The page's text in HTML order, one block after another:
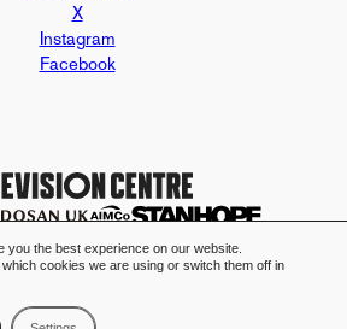
X
Instagram
Facebook
Design and build by Mallard &
Television Centre case study -
you the best experience on our website.
cookies we are using or switch them off in